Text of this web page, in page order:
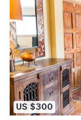
US $300